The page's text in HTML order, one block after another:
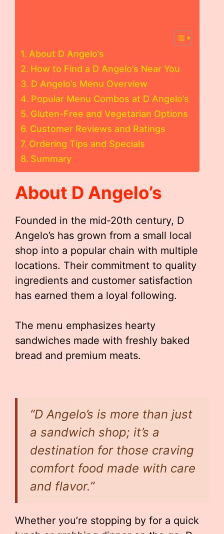
About D Angelo’s
How to Find a D Angelo’s Near You
D Angelo’s Menu Overview
Popular Menu Combos at D Angelo’s
Gluten-Free and Vegetarian Options
Customer Reviews and Ratings
Ordering Tips and Specials
Summary
About D Angelo’s
Founded in the mid-20th century, D
Angelo’s has grown from a small local
shop into a popular chain with multiple
locations. Their commitment to quality
ingredients and customer satisfaction
has earned them a loyal following.
The menu emphasizes hearty
sandwiches made with freshly baked
bread and premium meats.
“D Angelo’s is more than just
a sandwich shop; it’s a
destination for those craving
comfort food made with care
and flavor.”
Whether you’re stopping by for a quick